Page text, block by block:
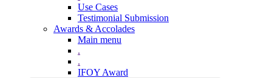
Use Cases
Testimonial Submission
Awards & Accolades
Main menu
.
.
IFOY Award